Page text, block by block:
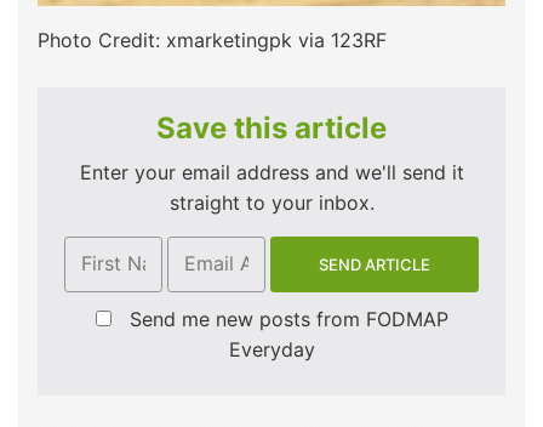
Photo Credit: xmarketingpk via 123RF
Save this article
Enter your email address and we'll send it
straight to your inbox.
Send me new posts from FODMAP
Everyday